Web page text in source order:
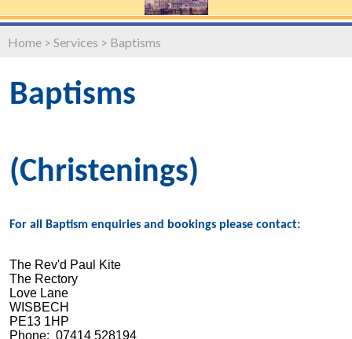
Home > Services > Baptisms
Baptisms
(Christenings)
For all Baptism enquiries and bookings please contact:
The Rev'd Paul Kite
The Rectory
Love Lane
WISBECH
PE13 1HP
Phone: 07414 528194